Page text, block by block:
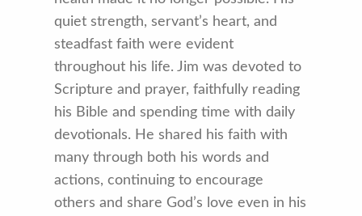
quiet strength, servant’s heart, and
steadfast faith were evident
throughout his life. Jim was devoted to
Scripture and prayer, faithfully reading
his Bible and spending time with daily
devotionals. He shared his faith with
many through both his words and
actions, continuing to encourage
others and share God’s love even in his